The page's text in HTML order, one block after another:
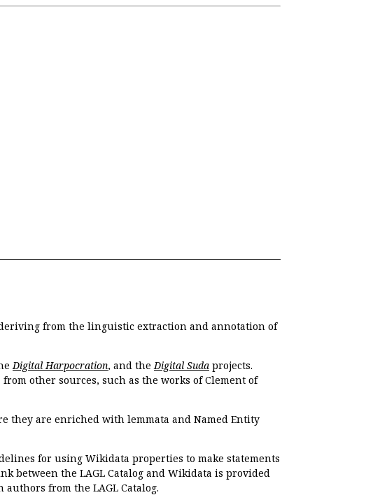
from the linguistic extraction and annotation of
Digital Harpocration, and the Digital Suda projects.
other sources, such as the works of Clement of
they are enriched with lemmata and Named Entity
for using Wikidata properties to make statements
between the LAGL Catalog and Wikidata is provided
from the LAGL Catalog.